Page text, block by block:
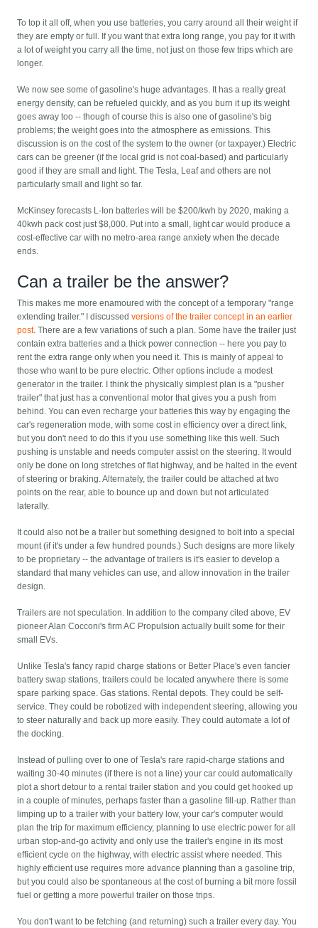
To top it all off, when you use batteries, you carry around all their weight if
they are empty or full. If you want that extra long range, you pay for it with
a lot of weight you carry all the time, not just on those few trips which are
longer.
We now see some of gasoline's huge advantages. It has a really great
energy density, can be refueled quickly, and as you burn it up its weight
goes away too -- though of course this is also one of gasoline's big
problems; the weight goes into the atmosphere as emissions. This
discussion is on the cost of the system to the owner (or taxpayer.) Electric
cars can be greener (if the local grid is not coal-based) and particularly
good if they are small and light. The Tesla, Leaf and others are not
particularly small and light so far.
McKinsey forecasts L-Ion batteries will be $200/kwh by 2020, making a
40kwh pack cost just $8,000. Put into a small, light car would produce a
cost-effective car with no metro-area range anxiety when the decade
ends.
Can a trailer be the answer?
This makes me more enamoured with the concept of a temporary "range
extending trailer." I discussedversions of the trailer concept in an earlier
post. There are a few variations of such a plan. Some have the trailer just
contain extra batteries and a thick power connection -- here you pay to
rent the extra range only when you need it. This is mainly of appeal to
those who want to be pure electric. Other options include a modest
generator in the trailer. I think the physically simplest plan is a "pusher
trailer" that just has a conventional motor that gives you a push from
behind. You can even recharge your batteries this way by engaging the
car's regeneration mode, with some cost in efficiency over a direct link,
but you don't need to do this if you use something like this well. Such
pushing is unstable and needs computer assist on the steering. It would
only be done on long stretches of flat highway, and be halted in the event
of steering or braking. Alternately, the trailer could be attached at two
points on the rear, able to bounce up and down but not articulated
laterally.
It could also not be a trailer but something designed to bolt into a special
mount (if it's under a few hundred pounds.) Such designs are more likely
to be proprietary -- the advantage of trailers is it's easier to develop a
standard that many vehicles can use, and allow innovation in the trailer
design.
Trailers are not speculation. In addition to the company cited above, EV
pioneer Alan Cocconi's firm AC Propulsion actually built some for their
small EVs.
Unlike Tesla's fancy rapid charge stations or Better Place's even fancier
battery swap stations, trailers could be located anywhere there is some
spare parking space. Gas stations. Rental depots. They could be self-
service. They could be robotized with independent steering, allowing you
to steer naturally and back up more easily. They could automate a lot of
the docking.
Instead of pulling over to one of Tesla's rare rapid-charge stations and
waiting 30-40 minutes (if there is not a line) your car could automatically
plot a short detour to a rental trailer station and you could get hooked up
in a couple of minutes, perhaps faster than a gasoline fill-up. Rather than
limping up to a trailer with your battery low, your car's computer would
plan the trip for maximum efficiency, planning to use electric power for all
urban stop-and-go activity and only use the trailer's engine in its most
efficient cycle on the highway, with electric assist where needed. This
highly efficient use requires more advance planning than a gasoline trip,
but you could also be spontaneous at the cost of burning a bit more fossil
fuel or getting a more powerful trailer on those trips.
You don't want to be fetching (and returning) such a trailer every day. You